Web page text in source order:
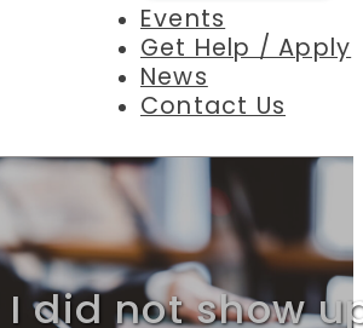
Events
Get Help / Apply
News
Contact Us
did not show